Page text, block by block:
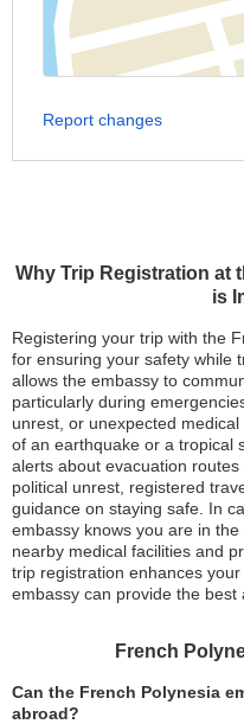
Why Trip Registration at
is
Registering your trip with the
for ensuring your safety while
allows the embassy to
particularly during
unrest, or unexpected
of an earthquake or a tropical
alerts about evacuation
political unrest, registered
guidance on staying safe. In
embassy knows you are in
nearby medical facilities and
trip registration enhances
embassy can provide the best
French
Can the French Polynesia
abroad?
Report changes